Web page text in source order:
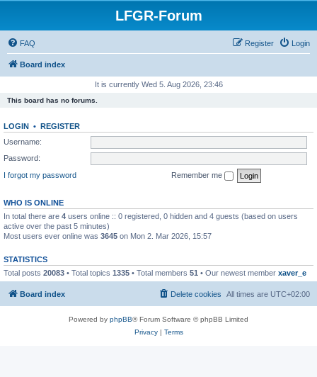
LFGR-Forum
FAQ Login
Register
Board index
It is currently Wed 5. Aug 2026, 23:46
This board has no forums.
LOGIN • REGISTER
Username:
Password:
I forgot my password
Remember me
WHO IS ONLINE
In total there are 4 users online :: 0 registered, 0 hidden and 4 guests (based on users
active over the past 5 minutes)
Most users ever online was 3645 on Mon 2. Mar 2026, 15:57
STATISTICS
Total posts 20083 • Total topics 1335 • Total members 51 • Our newest member xaver_e
Board index All times are UTC+02:00
Delete cookies
Powered by phpBB® Forum Software © phpBB Limited
Privacy| Terms